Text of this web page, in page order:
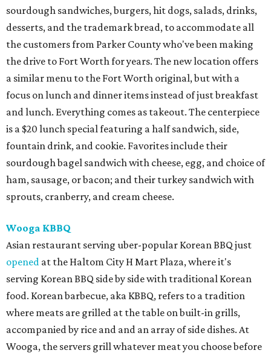
sourdough sandwiches, burgers, hit dogs, salads, drinks,
desserts, and the trademark bread, to accommodate all
the customers from Parker County who've been making
the drive to Fort Worth for years. The new location offers
a similar menu to the Fort Worth original, but with a
focus on lunch and dinner items instead of just breakfast
and lunch. Everything comes as takeout. The centerpiece
is a $20 lunch special featuring a half sandwich, side,
fountain drink, and cookie. Favorites include their
sourdough bagel sandwich with cheese, egg, and choice of
ham, sausage, or bacon; and their turkey sandwich with
sprouts, cranberry, and cream cheese.
Wooga KBBQ
Asian restaurant serving uber-popular Korean BBQ just
opened at the Haltom City H Mart Plaza, where it's
serving Korean BBQ side by side with traditional Korean
food. Korean barbecue, aka KBBQ, refers to a tradition
where meats are grilled at the table on built-in grills,
accompanied by rice and and an array of side dishes. At
Wooga, the servers grill whatever meat you choose before